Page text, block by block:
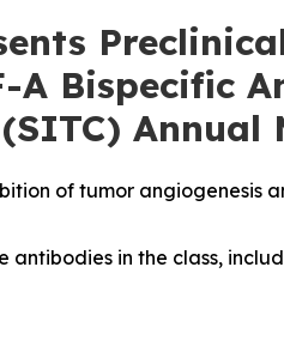
A Bispecific
Annual
of tumor angiogenesis
antibodies in the class,